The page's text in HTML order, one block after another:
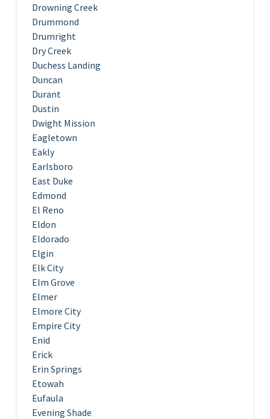
Drowning Creek
Drummond
Drumright
Dry Creek
Duchess Landing
Duncan
Durant
Dustin
Dwight Mission
Eagletown
Eakly
Earlsboro
East Duke
Edmond
El Reno
Eldon
Eldorado
Elgin
Elk City
Elm Grove
Elmer
Elmore City
Empire City
Enid
Erick
Erin Springs
Etowah
Eufaula
Evening Shade